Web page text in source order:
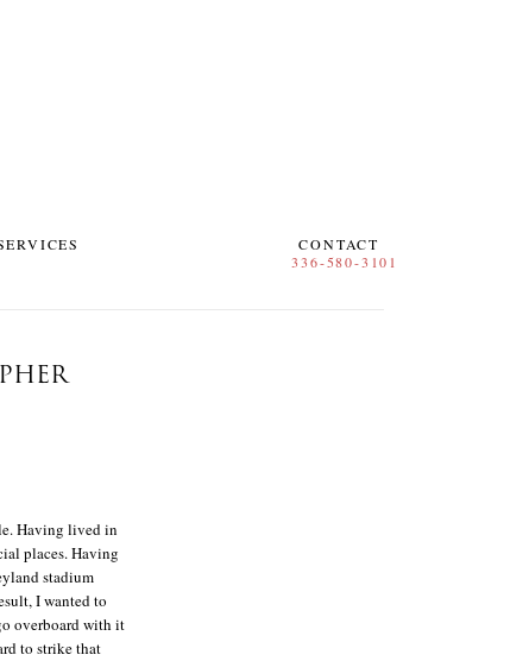
CONTACT
Having lived in
places. Having
stadium
I wanted to
overboard with it
to strike that